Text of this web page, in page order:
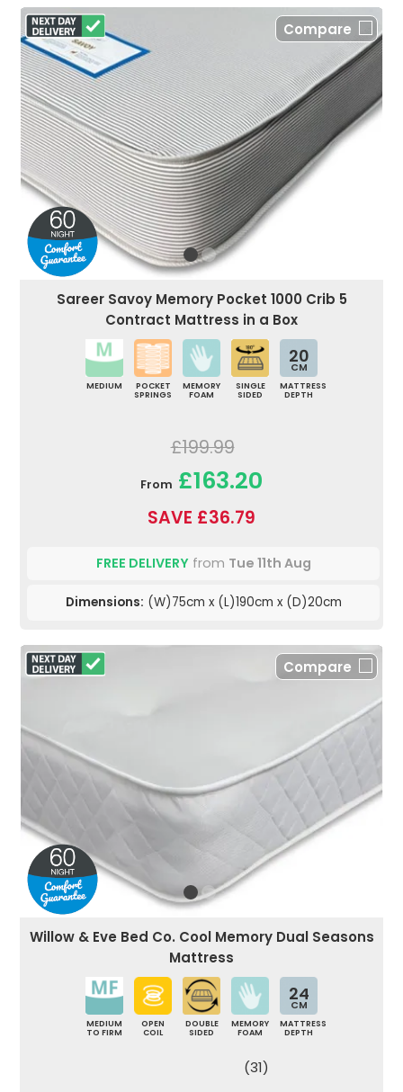
Compare
Sareer Savoy Memory Pocket 1000 Crib 5
Contract Mattress in a Box
MEDIUM
POCKET
SPRINGS
MEMORY
FOAM
SINGLE
SIDED
20
CM
MATTRESS
DEPTH
£199.99
From £163.20
SAVE £36.79
FREE DELIVERYfrom Tue 11th Aug
Dimensions: (W)75cm x (L)190cm x (D)20cm
Compare
Willow & Eve Bed Co. Cool Memory Dual Seasons
Mattress
MEDIUM
TO FIRM
OPEN
COIL
DOUBLE
SIDED
MEMORY
FOAM
24
CM
MATTRESS
DEPTH
(31)